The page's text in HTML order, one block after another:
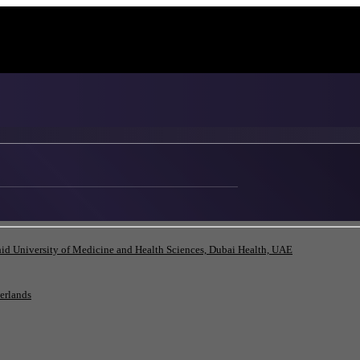
University of Medicine and Health Sciences, Dubai Health, UAE